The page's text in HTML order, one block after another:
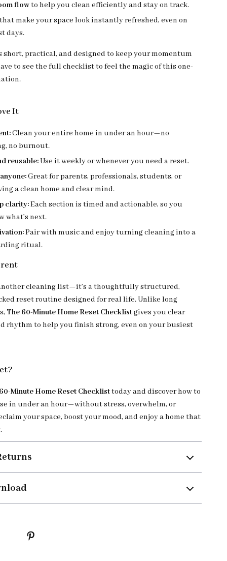
flowto help you clean efficiently and stay on track.
that make your space look instantly refreshed, even on
days.
short, practical, and designed to keep your momentum
to see the full checklist to feel the magic of this one-
It
Clean your entire home in under an hour—no
no burnout.
reusable:Use it weekly or whenever you need a reset.
Great for parents, professionals, students, or
a clean home and clear mind.
clarity:Each section is timed and actionable, so you
what’s next.
Pair with music and enjoy turning cleaning into a
ritual.
cleaning list—it’s a thoughtfully structured,
reset routine designed for real life. Unlike long
The 60-Minute Home Reset Checklistgives you clear
rhythm to help you finish strong, even on your busiest
Minute Home Reset Checklisttoday and discover how to
in under an hour—without stress, overwhelm, or
your space, boost your mood, and enjoy a home that